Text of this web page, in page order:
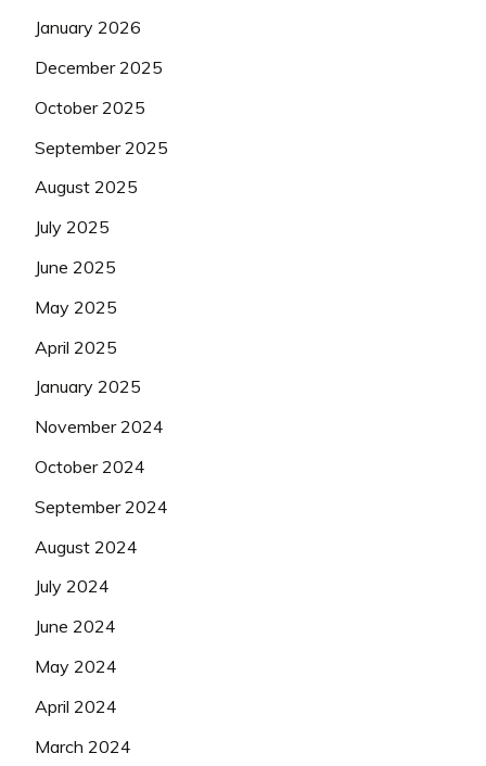
January 2026
December 2025
October 2025
September 2025
August 2025
July 2025
June 2025
May 2025
April 2025
January 2025
November 2024
October 2024
September 2024
August 2024
July 2024
June 2024
May 2024
April 2024
March 2024